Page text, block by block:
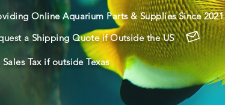
Online Aquarium Parts & Supplies Since 2021
a Shipping Quote if Outside the US
Tax if outside Texas